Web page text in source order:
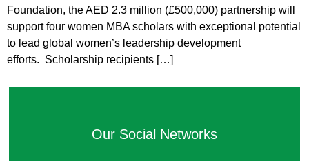
Foundation, the AED 2.3 million (£500,000) partnership will
support four women MBA scholars with exceptional potential
to lead global women’s leadership development
efforts. Scholarship recipients […]
Our Social Networks